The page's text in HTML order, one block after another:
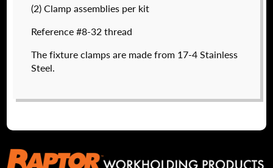
(2) Clamp assemblies per kit
Reference #8-32 thread
The fixture clamps are made from 17-4 Stainless
Steel.
PASSWORD
REMEMBER ME
RWP-8-32CLS